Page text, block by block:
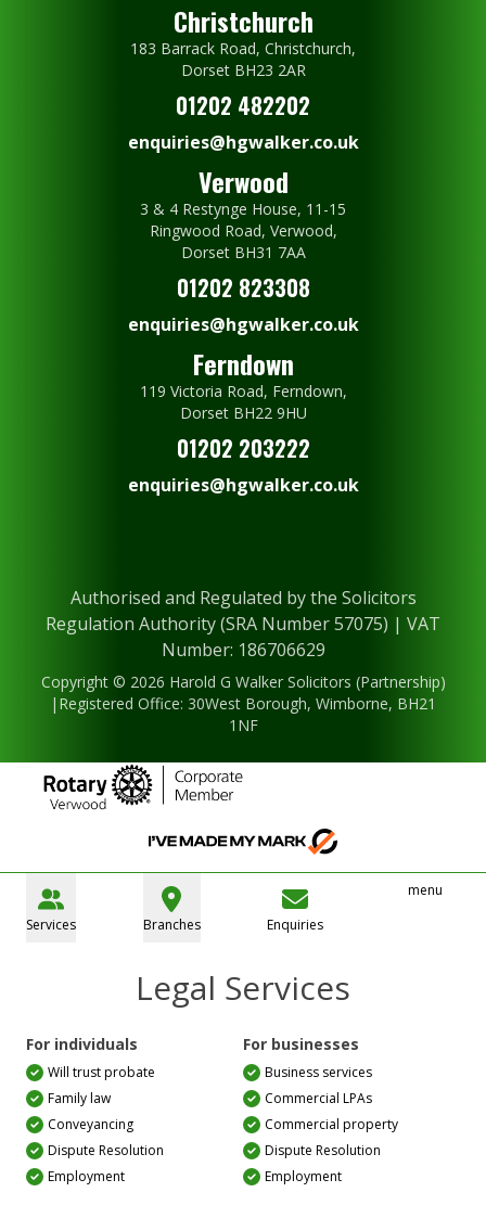
Christchurch
183 Barrack Road, Christchurch,
Dorset BH23 2AR
01202 482202
enquiries@hgwalker.co.uk
Verwood
3 & 4 Restynge House, 11-15
Ringwood Road, Verwood,
Dorset BH31 7AA
01202 823308
enquiries@hgwalker.co.uk
Ferndown
119 Victoria Road, Ferndown,
Dorset BH22 9HU
01202 203222
enquiries@hgwalker.co.uk
Authorised and Regulated by the Solicitors
Regulation Authority (SRA Number 57075) | VAT
Number: 186706629
Copyright © 2026 Harold G Walker Solicitors (Partnership)
|Registered Office: 30West Borough, Wimborne, BH21
1NF
Services Branches Enquiries
menu
Legal Services
For individuals
Will trust probate
Family law
Conveyancing
Dispute Resolution
Employment
For businesses
Business services
Commercial LPAs
Commercial property
Dispute Resolution
Employment